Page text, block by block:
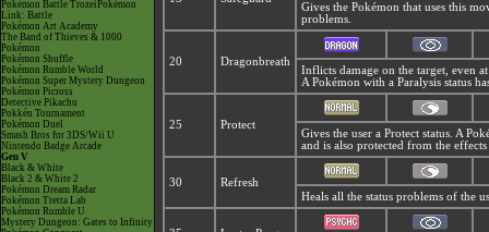
Pokémon Battle TrozeiPokémon
Link: Battle
Pokémon Art Academy
The Band of Thieves & 1000
Pokémon
Pokémon Shuffle
Pokémon Rumble World
Pokémon Super Mystery Dungeon
Pokémon Picross
Detective Pikachu
Pokkén Tournament
Pokémon Duel
Smash Bros for 3DS/Wii U
Nintendo Badge Arcade
Gen V
Black & White
Black 2 & White 2
Pokémon Dream Radar
Pokémon Tretta Lab
Pokémon Rumble U
Mystery Dungeon: Gates to Infinity
Gives the Pokémon that uses this
problems.
20 Dragonbreath
Inflicts damage on the target, even
A Pokémon with a Paralysis status
25 Protect
Gives the user a Protect status. A
and is also protected from the
30
Refresh
Heals all the status problems of the